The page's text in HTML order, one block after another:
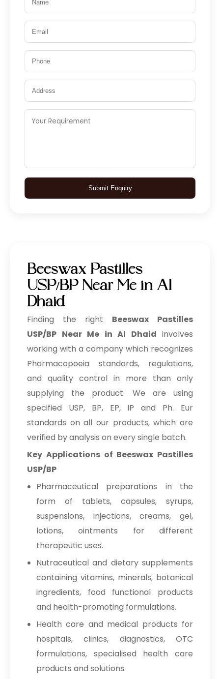
Submit Enquiry
Beeswax Pastilles
USP/BP Near Me in Al
Dhaid
Finding the right Beeswax Pastilles
USP/BP Near Me in Al Dhaid involves
working with a company which recognizes
Pharmacopoeia standards, regulations,
and quality control in more than only
supplying the product. We are using
specified USP, BP, EP, IP and Ph. Eur
standards on all our products, which are
verified by analysis on every single batch.
Key Applications of Beeswax Pastilles
USP/BP
Pharmaceutical preparations in the
form of tablets, capsules, syrups,
suspensions, injections, creams, gel,
lotions, ointments for different
therapeutic uses.
Nutraceutical and dietary supplements
containing vitamins, minerals, botanical
ingredients, food functional products
and health-promoting formulations.
Health care and medical products for
hospitals, clinics, diagnostics, OTC
formulations, specialised health care
products and solutions.